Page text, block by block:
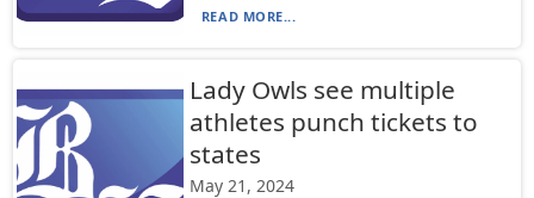
READ MORE...
Lady Owls see multiple
athletes punch tickets to
states
May 21, 2024